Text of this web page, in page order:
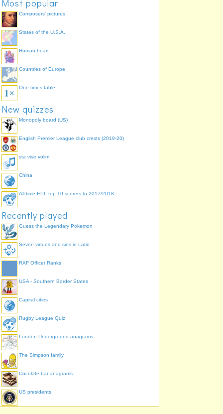
Most popular
Composers' pictures
States of the U.S.A.
Human heart
Countries of Europe
One times table
New quizzes
Monopoly board (US)
English Premier League club crests (2019-20)
sta vise volim
China
All time EPL top 10 scorers to 2017/2018
Recently played
Guess the Legendary Pokemon
Seven virtues and sins in Latin
RAF Officer Ranks
USA - Southern Border States
Capital cities
Rugby League Quiz
London Underground anagrams
The Simpson family
Cocolate bar anagrams
US presidents